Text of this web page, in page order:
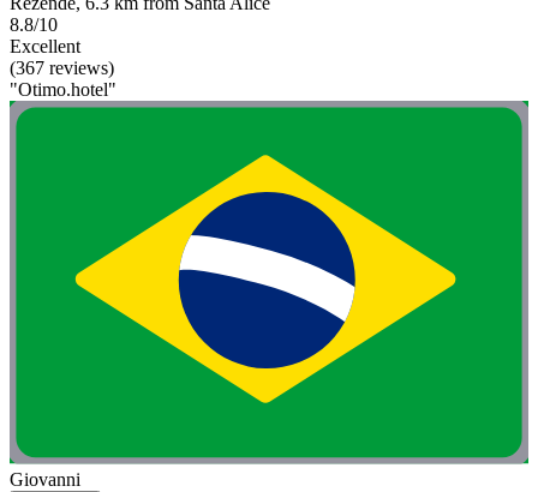
8.8/10
Excellent
(367 reviews)
"Otimo.hotel"
Giovanni